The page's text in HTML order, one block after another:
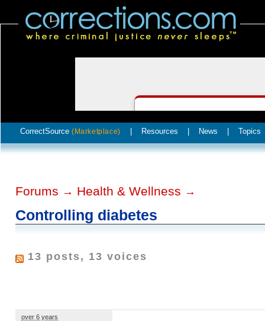
CorrectSource (Marketplace) Resources News Topics
Forums → Health & Wellness →
Controlling diabetes
13 posts, 13 voices
over 6 years